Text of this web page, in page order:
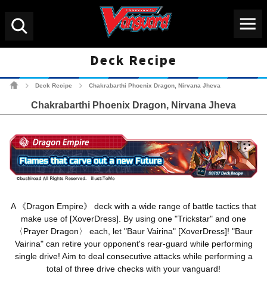
Deck Recipe
Cardfight!! Vanguard
Deck Recipe Chakrabarthi Phoenix Dragon, Nirvana Jheva
Chakrabarthi Phoenix Dragon, Nirvana Jheva
A 《Dragon Empire》 deck with a wide range of battle tactics that
make use of [XoverDress]. By using one "Trickstar" and one
〈Prayer Dragon〉 each, let "Baur Vairina" [XoverDress]! "Baur
Vairina" can retire your opponent's rear-guard while performing
single drive! Aim to deal consecutive attacks while performing a
total of three drive checks with your vanguard!